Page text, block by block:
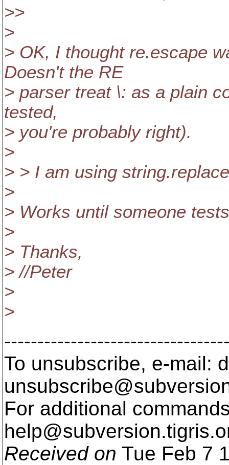
>>
>
> OK, I thought re.escape
Doesn't the RE
> parser treat \: as a plain
tested,
> you're probably right).
>
> > I am using
>
> Works until someone
>
> Thanks,
> //Peter
>
>
To unsubscribe, e-mail:
For additional
help@subversion.
Received on Tue Feb 7